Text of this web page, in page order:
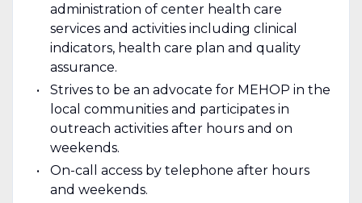
administration of center health care
services and activities including clinical
indicators, health care plan and quality
assurance.
Strives to be an advocate for MEHOP in the
local communities and participates in
outreach activities after hours and on
weekends.
On-call access by telephone after hours
and weekends.